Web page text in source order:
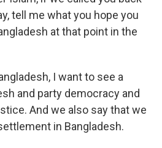
tell me what you hope you
at that point in the
I want to see a
and party democracy and
And we also say that we
in Bangladesh.